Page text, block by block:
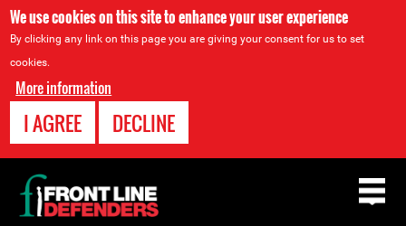
We use cookies on this site to enhance your user experience
By clicking any link on this page you are giving your consent for us to set
cookies.
More information
I AGREE DECLINE
Back
to
top